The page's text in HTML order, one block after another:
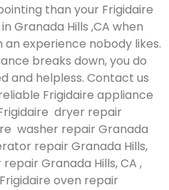
than your Frigidaire
Granada Hills ,CA when
an experience nobody likes.
breaks down, you do
and helpless. Contact us
Frigidaire appliance
dryer repair
washer repair Granada
repair Granada Hills,
Granada Hills, CA ,
oven repair